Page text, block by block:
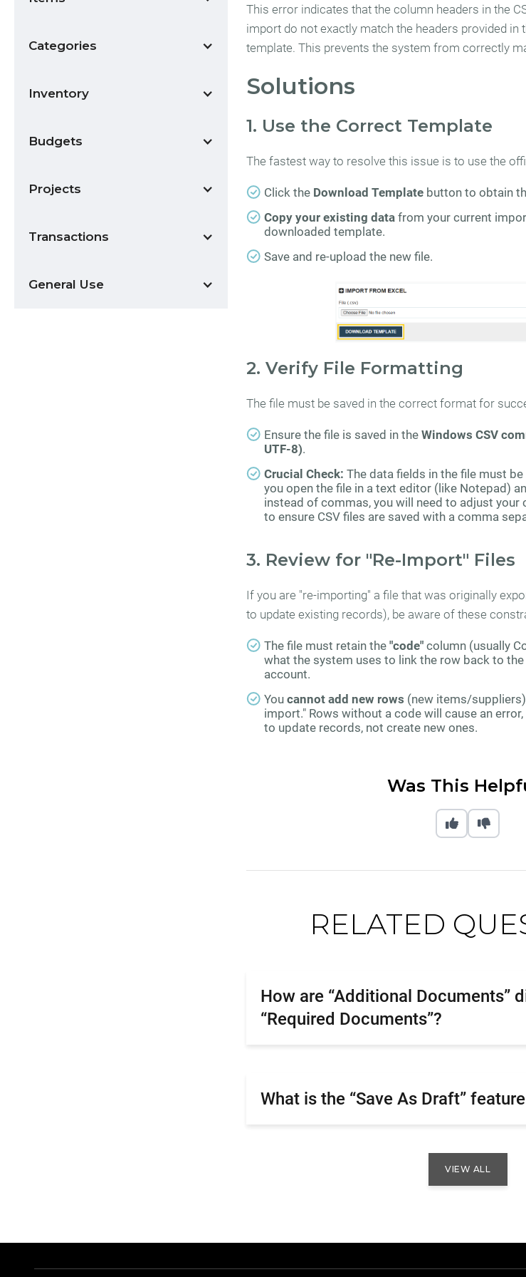
Categories
Inventory
Budgets
Projects
Transactions
General Use
This error indicates that the column headers in the
import do not exactly match the headers provided in
template. This prevents the system from correctly
Solutions
1. Use the Correct Template
The fastest way to resolve this issue is to use the
Click the Download Template button to obtain
Copy your existing data from your current
downloaded template.
Save and re-upload the new file.
2. Verify File Formatting
The file must be saved in the correct format for
Ensure the file is saved in the Windows CSV
UTF-8).
Crucial Check: The data fields in the file must
you open the file in a text editor (like Notepad)
instead of commas, you will need to adjust
to ensure CSV files are saved with a comma
3. Review for "Re-Import" Files
If you are "re-importing" a file that was originally
to update existing records), be aware of these
The file must retain the "code" column (usually
what the system uses to link the row back to
account.
You cannot add new rows (new items/
import." Rows without a code will cause an
to update records, not create new ones.
Was This
RELATED
How are “Additional Documents”
“Required Documents”?
What is the “Save As Draft”
VIEW ALL